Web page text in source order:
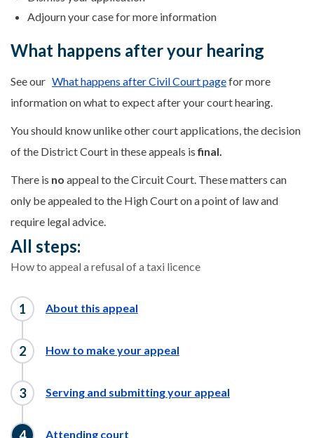
Adjourn your case for more information
What happens after your hearing
See our What happens after Civil Court pagefor more
information on what to expect after your court hearing.
You should know unlike other court applications, the decision
of the District Court in these appeals isfinal.
There is no appeal to the Circuit Court. These matters can
only be appealed to the High Court on a point of law and
require legal advice.
All steps:
How to appeal a refusal of a taxi licence
About this appeal
How to make your appeal
Serving and submitting your appeal
Attending court